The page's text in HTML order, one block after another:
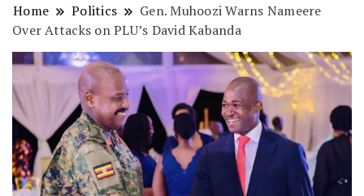
Home Politics
Gen. Muhoozi Warns Nameere
Over Attacks on PLU’s David Kabanda